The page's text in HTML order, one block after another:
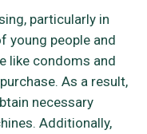
particularly in
young people and
like condoms and
As a result,
necessary
Additionally,